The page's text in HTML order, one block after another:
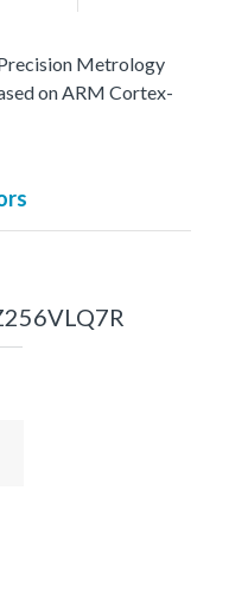
Metrology
on ARM Cortex-